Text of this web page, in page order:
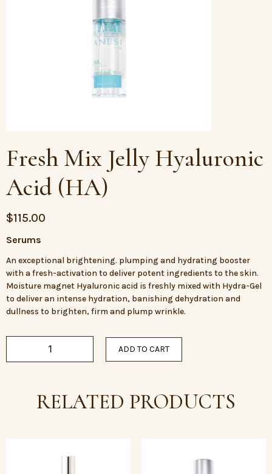
Fresh Mix Jelly Hyaluronic
Acid (HA)
$115.00
Serums
An exceptional brightening. plumping and hydrating booster
with a fresh-activation to deliver potent ingredients to the skin.
Moisture magnet Hyaluronic acid is freshly mixed with Hydra-Gel
to deliver an intense hydration, banishing dehydration and
dullness to brighten, firm and plump wrinkle.
ADD TO CART
RELATED PRODUCTS